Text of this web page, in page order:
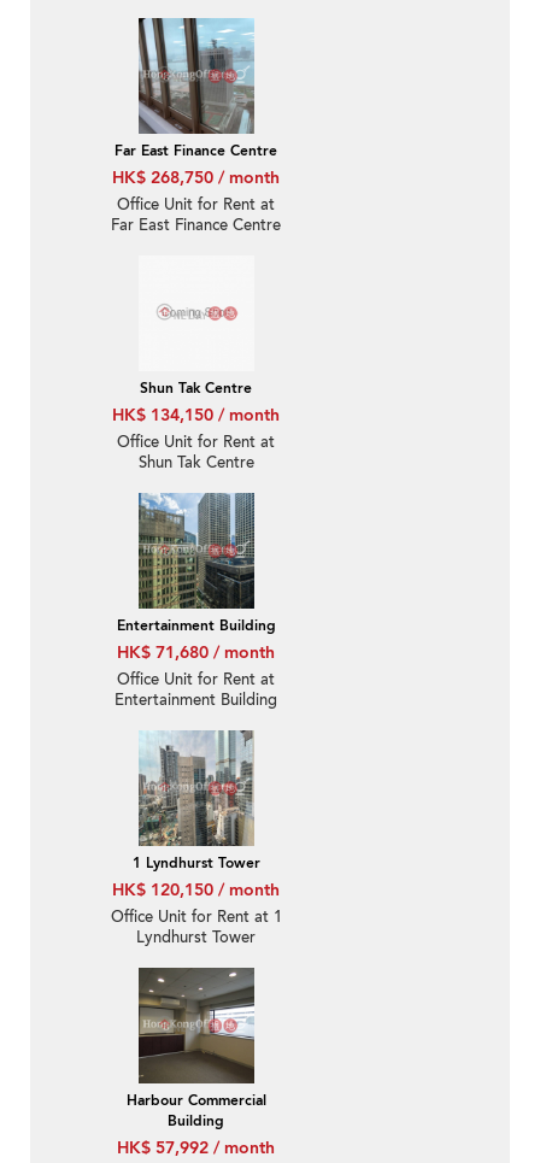
Far East Finance Centre
HK$ 268,750 / month
Office Unit for Rent at
Far East Finance Centre
Shun Tak Centre
HK$ 134,150 / month
Office Unit for Rent at
Shun Tak Centre
Entertainment Building
HK$ 71,680 / month
Office Unit for Rent at
Entertainment Building
1 Lyndhurst Tower
HK$ 120,150 / month
Office Unit for Rent at 1
Lyndhurst Tower
Harbour Commercial
Building
HK$ 57,992 / month